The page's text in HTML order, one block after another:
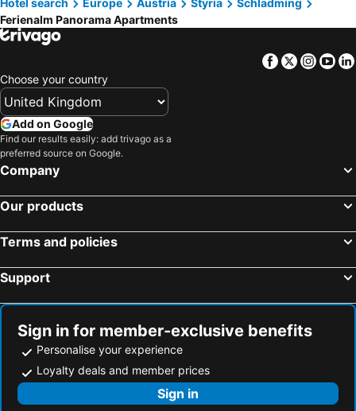
Ferienalm Panorama Apartments
Facebook
Twitter
Choose your country
Add on Google
Find our results easily: add trivago as a
preferred source on Google.
Company
Our products
Terms and policies
Support
Sign in for member-exclusive benefits
Personalise your experience
Loyalty deals and member prices
Sign in